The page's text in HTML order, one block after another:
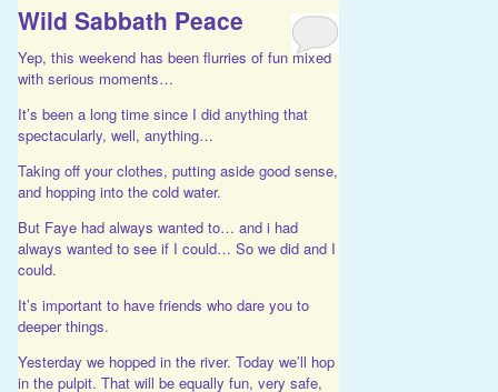
Wild Sabbath Peace
Yep, this weekend has been flurries of fun mixed
with serious moments…
It’s been a long time since I did anything that
spectacularly, well, anything…
Taking off your clothes, putting aside good sense,
and hopping into the cold water.
But Faye had always wanted to… and i had
always wanted to see if I could… So we did and I
could.
It’s important to have friends who dare you to
deeper things.
Yesterday we hopped in the river. Today we’ll hop
in the pulpit. That will be equally fun, very safe,